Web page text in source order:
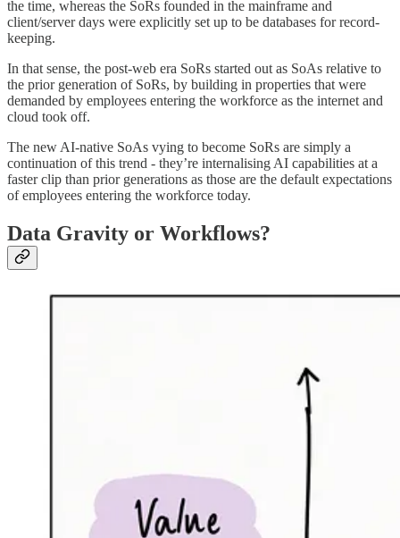
the time, whereas the SoRs founded in the mainframe and
client/server days were explicitly set up to be databases for record-
keeping.
In that sense, the post-web era SoRs started out as SoAs relative to
the prior generation of SoRs, by building in properties that were
demanded by employees entering the workforce as the internet and
cloud took off.
The new AI-native SoAs vying to become SoRs are simply a
continuation of this trend - they’re internalising AI capabilities at a
faster clip than prior generations as those are the default expectations
of employees entering the workforce today.
Data Gravity or Workflows?